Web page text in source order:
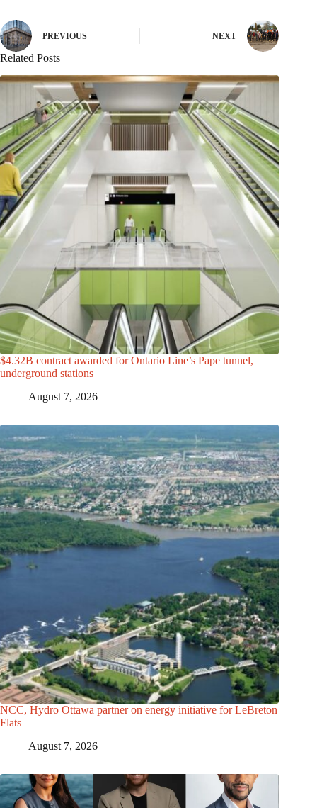
PREVIOUS NEXT
Related Posts
$4.32B contract awarded for Ontario Line’s Pape tunnel,
underground stations
August 7, 2026
NCC, Hydro Ottawa partner on energy initiative for LeBreton
Flats
August 7, 2026